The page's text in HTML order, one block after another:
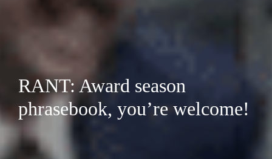
RANT: Award season
phrasebook, you’re welcome!